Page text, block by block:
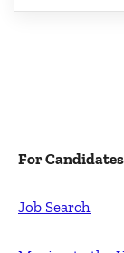
For Candidates
Job Search